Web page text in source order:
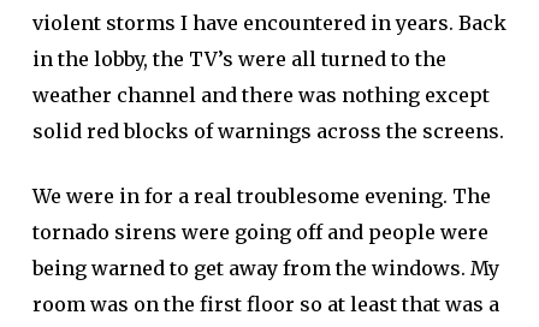
violent storms I have encountered in years. Back
in the lobby, the TV’s were all turned to the
weather channel and there was nothing except
solid red blocks of warnings across the screens.
We were in for a real troublesome evening. The
tornado sirens were going off and people were
being warned to get away from the windows. My
room was on the first floor so at least that was a